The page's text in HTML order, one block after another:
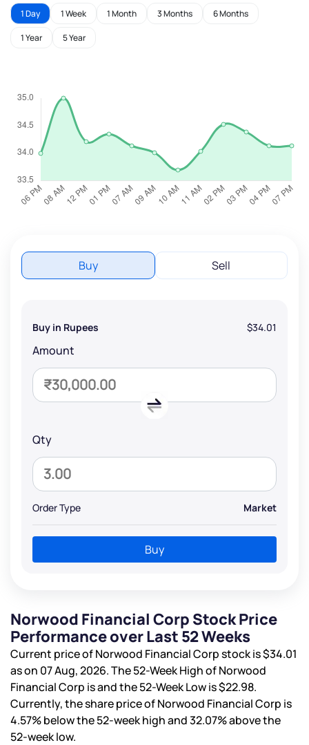
1 Day 1 Week 1 Month 3 Months 6 Months
1 Year 5 Year
Buy Sell
Buy in Rupees $34.01
Amount
Qty
Order Type Market
Buy
Norwood Financial Corp Stock Price
Performance over Last 52 Weeks
Current price of Norwood Financial Corp stock is$34.01
as on 07 Aug, 2026. The 52-Week High of Norwood
Financial Corp isand the 52-Week Low is$22.98.
Currently, the share price of Norwood Financial Corp is
4.57%below the 52-week high and32.07%above the
52-week low.